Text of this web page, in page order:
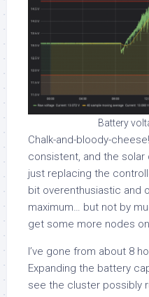
Battery
Chalk-and-bloody-
consistent, and the
just replacing the
bit overenthusiastic and
maximum… but not by
get some more nodes
I’ve gone from about 8
Expanding the battery
see the cluster possibly